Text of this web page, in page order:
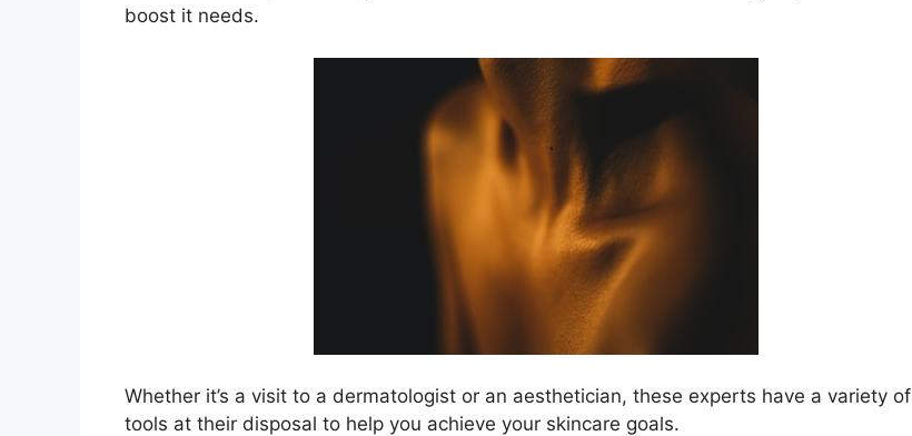
boost it needs.​
Whether it’s a visit to a dermatologist or an aesthetician, these experts have a variety of
tools at their disposal to help you achieve your skincare goals.​